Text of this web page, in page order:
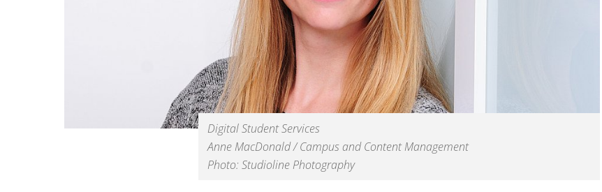
Digital Student Services
Anne MacDonald / Campus and Content Management
Photo: Studioline Photography